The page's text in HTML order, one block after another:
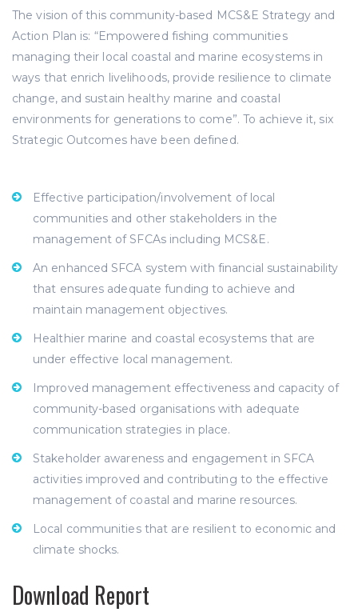
The vision of this community-based MCS&E Strategy and
Action Plan is: “Empowered fishing communities
managing their local coastal and marine ecosystems in
ways that enrich livelihoods, provide resilience to climate
change, and sustain healthy marine and coastal
environments for generations to come”. To achieve it, six
Strategic Outcomes have been defined.
Effective participation/involvement of local
communities and other stakeholders in the
management of SFCAs including MCS&E.
An enhanced SFCA system with financial sustainability
that ensures adequate funding to achieve and
maintain management objectives.
Healthier marine and coastal ecosystems that are
under effective local management.
Improved management effectiveness and capacity of
community-based organisations with adequate
communication strategies in place.
Stakeholder awareness and engagement in SFCA
activities improved and contributing to the effective
management of coastal and marine resources.
Local communities that are resilient to economic and
climate shocks.
Download Report